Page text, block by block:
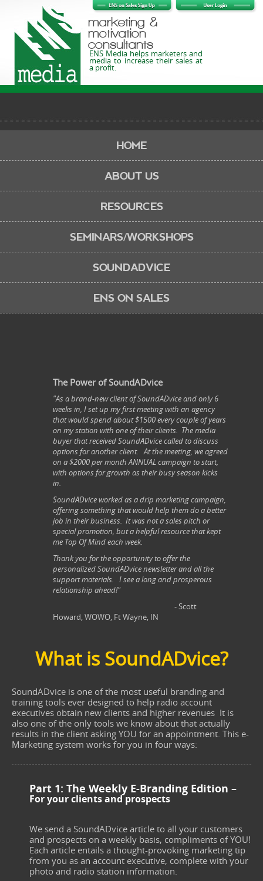
marketing &
motivation
consultants
ENS Media helps marketers and
media to increase their sales at
a profit.
HOME
ABOUT US
RESOURCES
SEMINARS/WORKSHOPS
SOUNDADVICE
ENS ON SALES
The Power of SoundADvice
"As a brand-new client of SoundADvice and only 6
weeks in, I set up my first meeting with an agency
that would spend about $1500 every couple of years
on my station with one of their clients. The media
buyer that received SoundADvice called to discuss
options for another client. At the meeting, we agreed
on a $2000 per month ANNUAL campaign to start,
with options for growth as their busy season kicks
in.
SoundADvice worked as a drip marketing campaign,
offering something that would help them do a better
job in their business. It was not a sales pitch or
special promotion, but a helpful resource that kept
me Top Of Mind each week.
Thank you for the opportunity to offer the
personalized SoundADvice newsletter and all the
support materials. I see a long and prosperous
relationship ahead!"
- Scott
Howard, WOWO, Ft Wayne, IN
What is SoundADvice?
SoundADvice is one of the most useful branding and
training tools ever designed to help radio account
executives obtain new clients and higher revenues It is
also one of the only tools we know about that actually
results in the client asking YOU for an appointment. This e-
Marketing system works for you in four ways:
Part 1: The Weekly E-Branding Edition –
For your clients and prospects
We send a SoundADvice article to all your customers
and prospects on a weekly basis, compliments of YOU!
Each article entails a thought-provoking marketing tip
from you as an account executive, complete with your
photo and radio station information.